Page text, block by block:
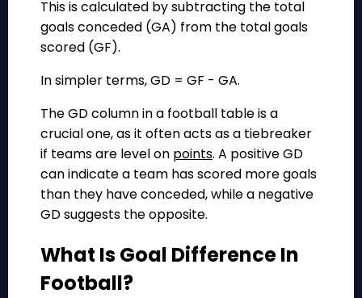
This is calculated by subtracting the total
goals conceded (GA) from the total goals
scored (GF).
In simpler terms, GD = GF - GA.
The GD column in a football table is a
crucial one, as it often acts as a tiebreaker
if teams are level on points. A positive GD
can indicate a team has scored more goals
than they have conceded, while a negative
GD suggests the opposite.
What Is Goal Difference In
Football?